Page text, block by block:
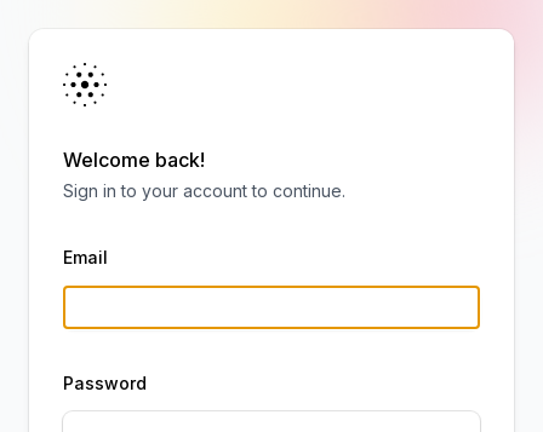
Welcome back!
Sign in to your account to continue.
Email
Password